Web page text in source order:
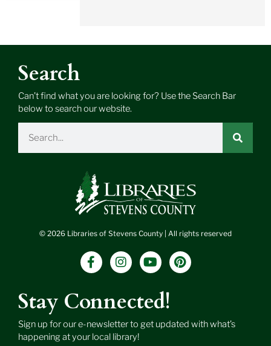
Stay Connected!
Sign up for our e-newsletter to get updated with what’s
happening at your local library!
© 2026 Libraries of Stevens County | All rights reserved
F
a
b
o
k
I
n
a
r
a
Y
o
u
b
e
P
i
e
Search
Can’t find what you are looking for? Use the Search Bar
below to search our website.